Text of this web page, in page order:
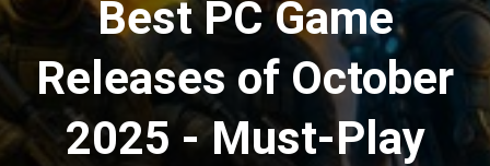
Best PC Game
Releases of October
2025 - Must-Play